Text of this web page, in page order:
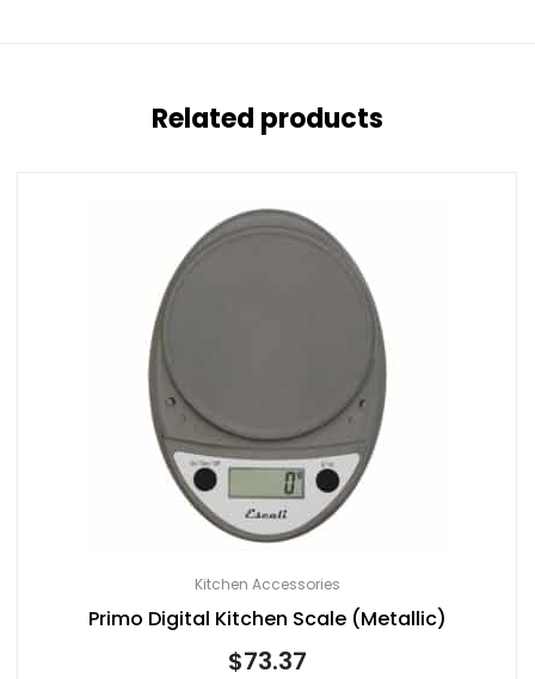
Related products
Kitchen Accessories
Primo Digital Kitchen Scale (Metallic)
$73.37